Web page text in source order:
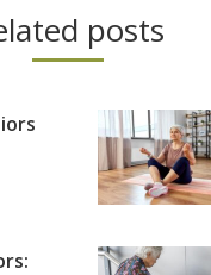
posts